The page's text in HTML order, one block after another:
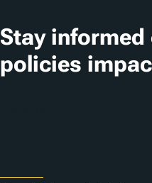
Stay informed
policies